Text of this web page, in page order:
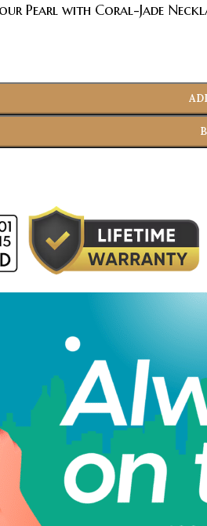
Pearl with Coral-Jade